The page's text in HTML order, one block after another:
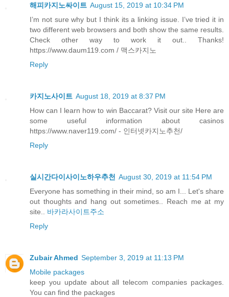
해피카지노싸이트 August 15, 2019 at 10:34 PM
I’m not sure why but I think its a linking issue. I’ve tried it in
two different web browsers and both show the same results.
Check other way to work it out.. Thanks!
https://www.daum119.com / 맥스카지노
Reply
카지노사이트 August 18, 2019 at 8:37 PM
How can I learn how to win Baccarat? Visit our site Here are
some useful information about casinos
https://www.naver119.com/ - 인터넷카지노추천/
Reply
실시간다이사이노하우추천 August 30, 2019 at 11:54 PM
Everyone has something in their mind, so am I... Let's share
out thoughts and hang out sometimes.. Reach me at my
site.. 바카라사이트주소
Reply
Zubair Ahmed September 3, 2019 at 11:13 PM
Mobile packages
keep you update about all telecom companies packages.
You can find the packages